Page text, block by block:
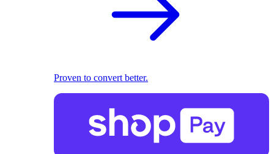
Proven to convert better.